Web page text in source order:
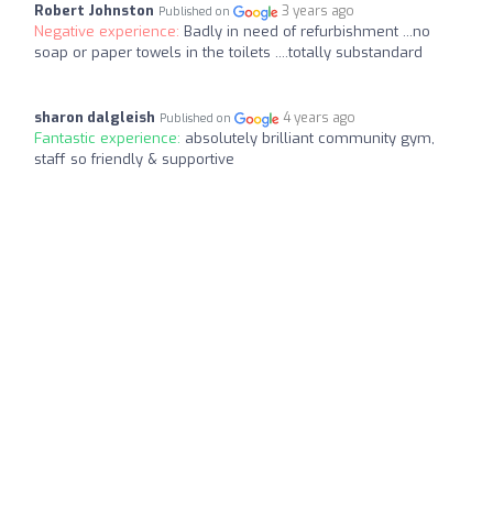
Robert Johnston Published on 3 years ago
Negative experience: Badly in need of refurbishment ...no
soap or paper towels in the toilets ....totally substandard
sharon dalgleish Published on 4 years ago
Fantastic experience: absolutely brilliant community gym,
staff so friendly & supportive